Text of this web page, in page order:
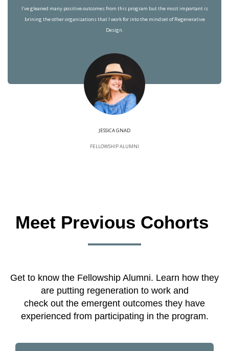
I've gleaned many positive outcomes from this program but the most important is
brining the other organizations that I work for into the mindset of Regenerative
Design.
JESSICA GNAD
FELLOWSHIP ALUMNI
Meet Previous Cohorts
Get to know the Fellowship Alumni. Learn how they
are putting regeneration to work and
check out the emergent outcomes they have
experienced from participating in the program.